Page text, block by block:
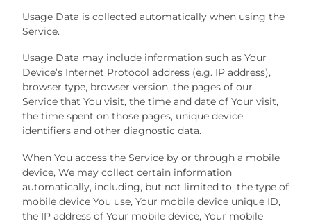
Usage Data is collected automatically when using the
Service.
Usage Data may include information such as Your
Device’s Internet Protocol address (e.g. IP address),
browser type, browser version, the pages of our
Service that You visit, the time and date of Your visit,
the time spent on those pages, unique device
identifiers and other diagnostic data.
When You access the Service by or through a mobile
device, We may collect certain information
automatically, including, but not limited to, the type of
mobile device You use, Your mobile device unique ID,
the IP address of Your mobile device, Your mobile